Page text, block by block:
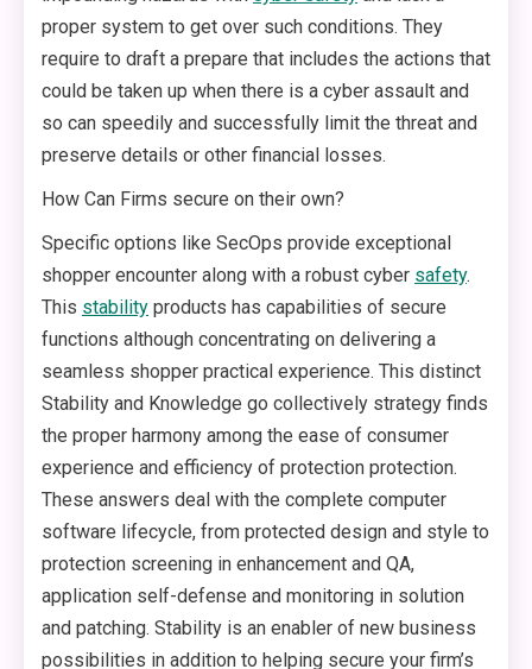
proper system to get over such conditions. They
require to draft a prepare that includes the actions that
could be taken up when there is a cyber assault and
so can speedily and successfully limit the threat and
preserve details or other financial losses.
How Can Firms secure on their own?
Specific options like SecOps provide exceptional
shopper encounter along with a robust cyber safety.
This stability products has capabilities of secure
functions although concentrating on delivering a
seamless shopper practical experience. This distinct
Stability and Knowledge go collectively strategy finds
the proper harmony among the ease of consumer
experience and efficiency of protection protection.
These answers deal with the complete computer
software lifecycle, from protected design and style to
protection screening in enhancement and QA,
application self-defense and monitoring in solution
and patching. Stability is an enabler of new business
possibilities in addition to helping secure your firm’s